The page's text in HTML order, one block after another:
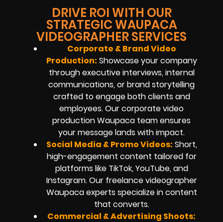
DRIVE ROI WITH OUR
STRATEGIC WAUPACA
VIDEOGRAPHER SERVICES
Corporate & Brand Video
Production: Showcase your company
through executive interviews, internal
communications, or brand storytelling
crafted to engage both clients and
employees. Our corporate video
production Waupaca team ensures
your message lands with impact.
Social Media & Promo Videos: Short,
high-engagement content tailored for
platforms like TikTok, YouTube, and
Instagram. Our freelance videographer
Waupaca experts specialize in content
that converts.
Commercial & Advertising Shoots: